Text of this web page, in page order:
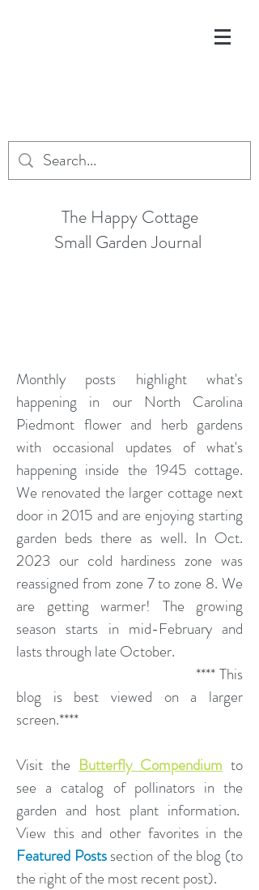
The Happy Cottage
Small Garden Journal
Monthly posts highlight what's
happening in our North Carolina
Piedmont flower and herb gardens
with occasional updates of what's
happening inside the 1945 cottage.
We renovated the larger cottage next
door in 2015 and are enjoying starting
garden beds there as well. In Oct.
2023 our cold hardiness zone was
reassigned from zone 7 to zone 8. We
are getting warmer! The growing
season starts in mid-February and
lasts through late October.
**** This
blog is best viewed on a larger
screen.****
Visit the Butterfly Compendium to
see a catalog of pollinators in the
garden and host plant information.
View this and other favorites in the
Featured Postssection of the blog (to
the right of the most recent post).